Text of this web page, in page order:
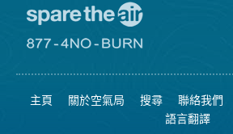
空
日
網
站
8774
可
燃
燒
主頁 關於空氣局 搜尋 聯絡我們
語言翻譯